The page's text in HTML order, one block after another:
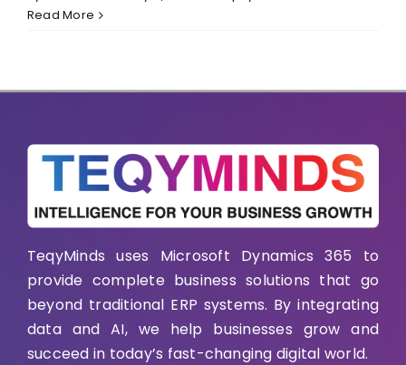
Read More
TeqyMinds uses Microsoft Dynamics 365 to
provide complete business solutions that go
beyond traditional ERP systems. By integrating
data and AI, we help businesses grow and
succeed in today’s fast-changing digital world.